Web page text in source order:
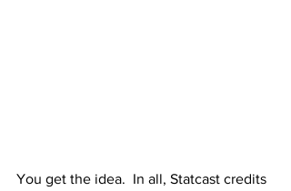
You get the idea.  In all, Statcast credits